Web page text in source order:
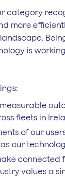
category
more
is
measurable
fleets in
of our
our
values a